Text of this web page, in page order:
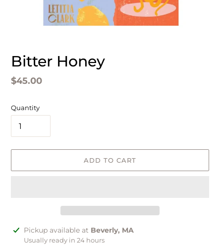
Bitter Honey
Regular
$45.00
Quantity
ADD TO CART
Adding
product
Pickup available at Beverly, MA
Usually ready in 24 hours